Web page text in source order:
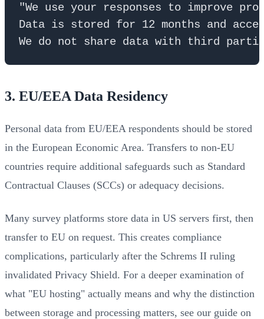
"We use your responses to improve
Data is stored for 12 months and
3. EU/EEA Data Residency
Personal data from EU/EEA respondents should be stored
in the European Economic Area. Transfers to non-EU
countries require additional safeguards such as Standard
Contractual Clauses (SCCs) or adequacy decisions.
Many survey platforms store data in US servers first, then
transfer to EU on request. This creates compliance
complications, particularly after the Schrems II ruling
invalidated Privacy Shield. For a deeper examination of
what "EU hosting" actually means and why the distinction
between storage and processing matters, see our guide on